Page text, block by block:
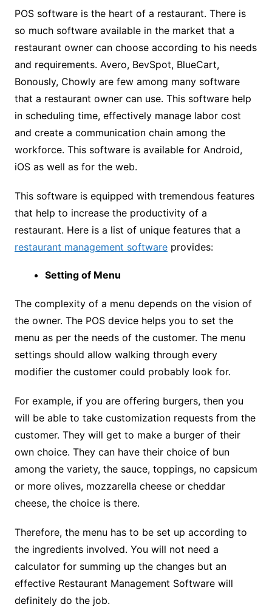
POS software is the heart of a restaurant. There is
so much software available in the market that a
restaurant owner can choose according to his needs
and requirements. Avero, BevSpot, BlueCart,
Bonously, Chowly are few among many software
that a restaurant owner can use. This software help
in scheduling time, effectively manage labor cost
and create a communication chain among the
workforce. This software is available for Android,
iOS as well as for the web.
This software is equipped with tremendous features
that help to increase the productivity of a
restaurant. Here is a list of unique features that a
restaurant management softwareprovides:
Setting of Menu
The complexity of a menu depends on the vision of
the owner. The POS device helps you to set the
menu as per the needs of the customer. The menu
settings should allow walking through every
modifier the customer could probably look for.
For example, if you are offering burgers, then you
will be able to take customization requests from the
customer. They will get to make a burger of their
own choice. They can have their choice of bun
among the variety, the sauce, toppings, no capsicum
or more olives, mozzarella cheese or cheddar
cheese, the choice is there.
Therefore, the menu has to be set up according to
the ingredients involved. You will not need a
calculator for summing up the changes but an
effective Restaurant Management Software will
definitely do the job.